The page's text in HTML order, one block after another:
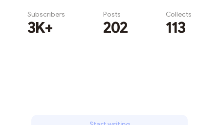
Subscribers
3K+
Posts
202
Collects
113